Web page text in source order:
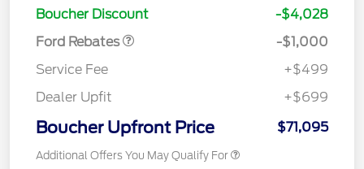
Boucher Discount
-$4,028
Ford Rebates
-$1,000
Service Fee
+$499
Dealer Upfit
+$699
Boucher Upfront Price $71,095
Additional Offers You May Qualify For